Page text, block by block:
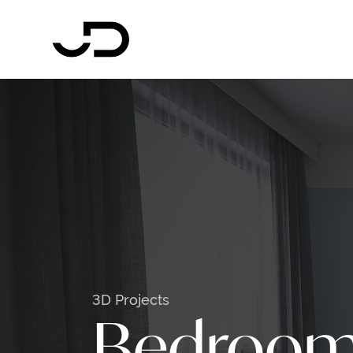
3D Projects